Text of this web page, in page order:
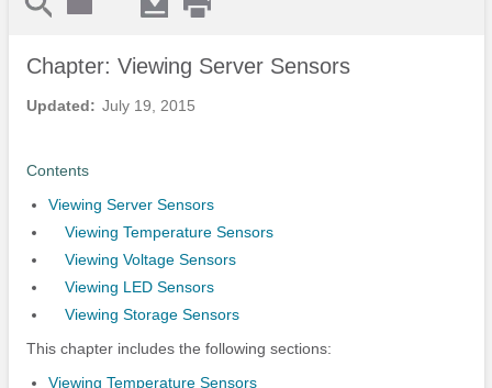
Updated: July 19, 2015
Chapter: Viewing Server Sensors
Contents
Viewing Server Sensors
Viewing Temperature Sensors
Viewing Voltage Sensors
Viewing LED Sensors
Viewing Storage Sensors
This chapter includes the following sections:
Viewing Temperature Sensors